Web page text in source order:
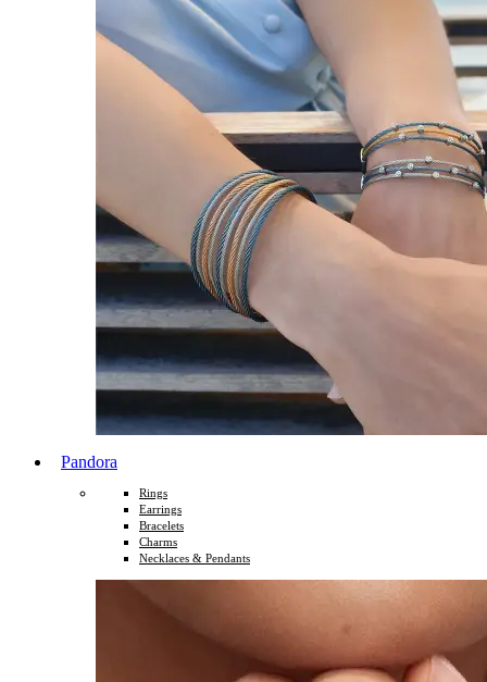
Pandora
Rings
Earrings
Bracelets
Charms
Necklaces & Pendants